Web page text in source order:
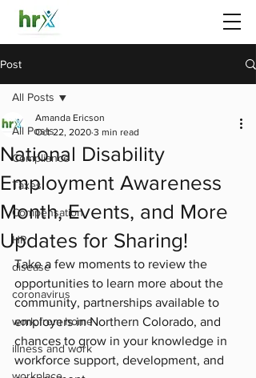
Post
All Posts
Compliance
Taxes
Compensation
HR
disease
coronavirus
work from home
illness and work
All Posts
National Disability
Employment Awareness
Month, Events, and More
Updates for Sharing!
Amanda Ericson
Oct 22, 2020 3 min read
Take a few moments to review the
opportunities to learn more about the
community, partnerships available to
employers in Northern Colorado, and
chances to grow in your knowledge in
workforce support, development, and